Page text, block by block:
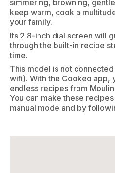
simmering, browning,
keep warm, cook a
your family.
Its 2.8-inch dial screen will
through the built-in recipe
time.
This model is not
wifi). With the Cookeo app,
endless recipes from
You can make these
manual mode and by